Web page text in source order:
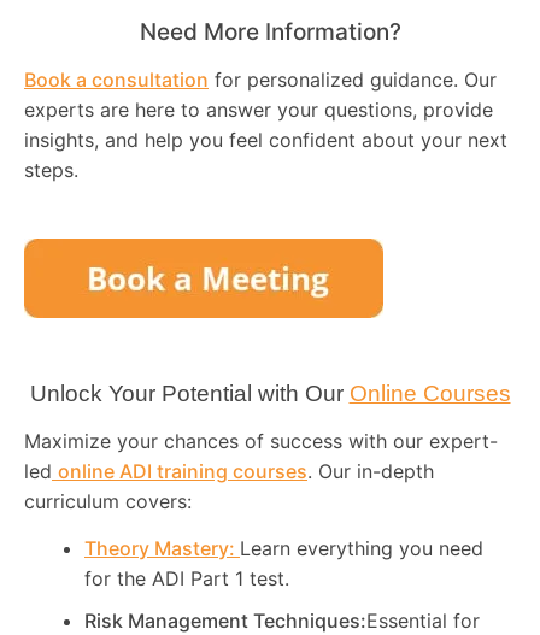
Need More Information?
Book a consultation for personalized guidance. Our
experts are here to answer your questions, provide
insights, and help you feel confident about your next
steps.
Unlock Your Potential with Our Online Courses
Maximize your chances of success with our expert-
led online ADI training courses. Our in-depth
curriculum covers:
Theory Mastery: Learn everything you need
for the ADI Part 1 test.
Risk Management Techniques:Essential for